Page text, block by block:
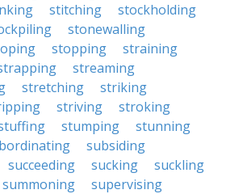
stitching
stockholding
stonewalling
stopping
straining
streaming
stretching
striking
striving
stroking
stumping
stunning
subsiding
succeeding sucking
suckling
summoning
supervising